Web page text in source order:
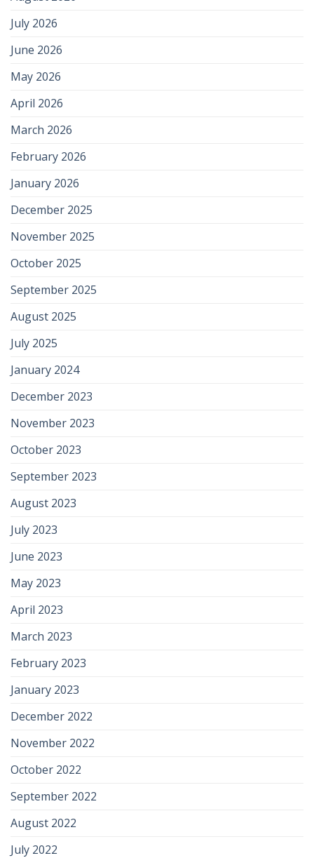
July 2026
June 2026
May 2026
April 2026
March 2026
February 2026
January 2026
December 2025
November 2025
October 2025
September 2025
August 2025
July 2025
January 2024
December 2023
November 2023
October 2023
September 2023
August 2023
July 2023
June 2023
May 2023
April 2023
March 2023
February 2023
January 2023
December 2022
November 2022
October 2022
September 2022
August 2022
July 2022